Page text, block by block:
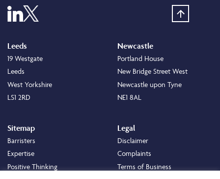
Leeds
19 Westgate
Leeds
West Yorkshire
LS1 2RD
Newcastle
Portland House
New Bridge Street West
Newcastle upon Tyne
NE1 8AL
Sitemap
Barristers
Expertise
Positive Thinking
Legal
Disclaimer
Complaints
Terms of Business